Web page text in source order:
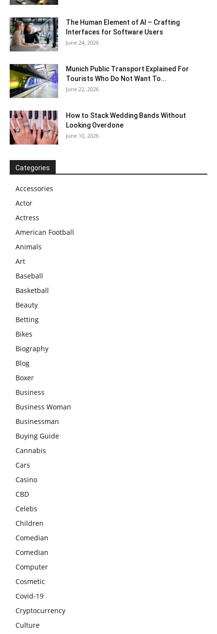
The Human Element of AI – Crafting
Interfaces for Software Users
June 24, 2026
Munich Public Transport Explained For
Tourists Who Do Not Want To...
June 22, 2026
How to Stack Wedding Bands Without
Looking Overdone
June 10, 2026
Categories
Accessories
Actor
Actress
American Football
Animals
Art
Baseball
Basketball
Beauty
Betting
Bikes
Biography
Blog
Boxer
Business
Business Woman
Businessman
Buying Guide
Cannabis
Cars
Casino
CBD
Celebs
Children
Comedian
Comedian
Computer
Cosmetic
Covid-19
Cryptocurrency
Culture